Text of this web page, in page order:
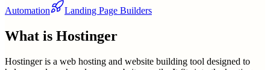
Automation
Landing Page Builders
What is Hostinger
Hostinger is a web hosting and website building tool designed to